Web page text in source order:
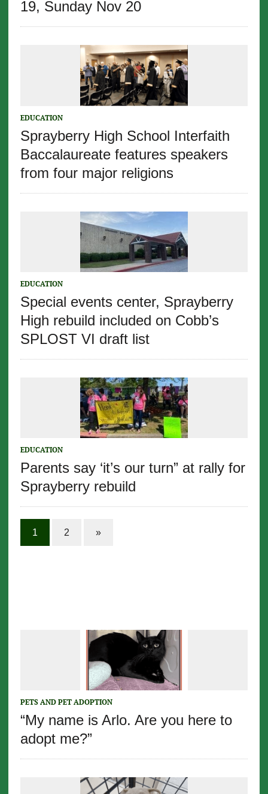
19, Sunday Nov 20
EDUCATION
Sprayberry High School Interfaith
Baccalaureate features speakers
from four major religions
EDUCATION
Special events center, Sprayberry
High rebuild included on Cobb’s
SPLOST VI draft list
EDUCATION
Parents say ‘it’s our turn” at rally for
Sprayberry rebuild
1 2 »
PETS AND PET ADOPTION
“My name is Arlo. Are you here to
adopt me?”